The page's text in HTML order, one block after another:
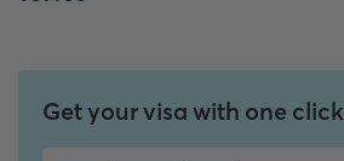
Get your visa with one click